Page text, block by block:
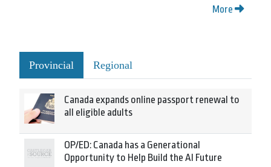
More
Provincial Regional
Canada expands online passport renewal to
all eligible adults
OP/ED: Canada has a Generational
Opportunity to Help Build the AI Future